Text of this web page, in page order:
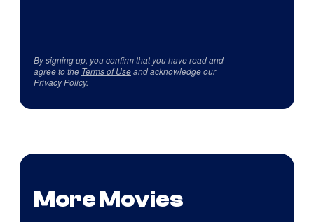
By signing up, you confirm that you have read and
agree to the Terms of Useand acknowledge our
Privacy Policy.
More Movies